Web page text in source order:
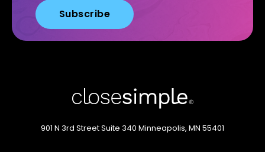
901 N 3rd StreetSuite 340 Minneapolis, MN 55401